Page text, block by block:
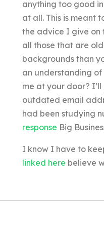
anything too good
at all. This is meant
the advice I give on
all those that are
backgrounds than
an understanding of
me at your door?
outdated email
had been studying
response Big
I know I have to
linked here believe